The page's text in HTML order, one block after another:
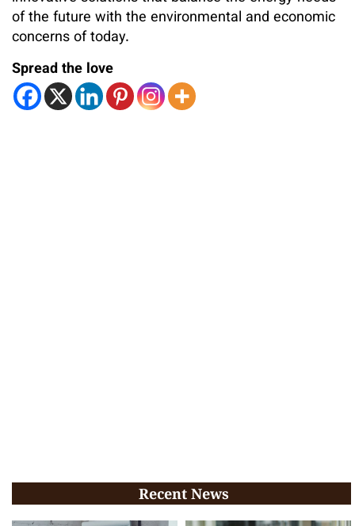
of the future with the environmental and economic
concerns of today.
Spread the love
Recent News